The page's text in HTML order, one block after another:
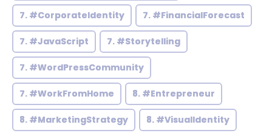
7. #CorporateIdentity 7. #FinancialForecast
7. #JavaScript 7. #Storytelling
7. #WordPressCommunity
7. #WorkFromHome 8. #Entrepreneur
8. #MarketingStrategy 8. #VisualIdentity